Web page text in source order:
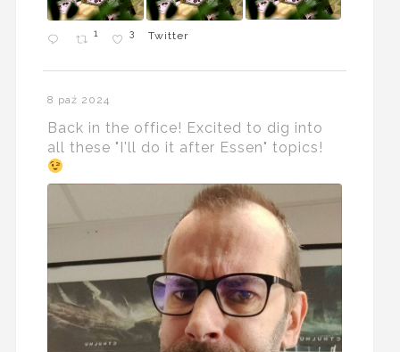
1 3 Twitter
8 paź 2024
Back in the office! Excited to dig into
all these "I'll do it after Essen" topics!